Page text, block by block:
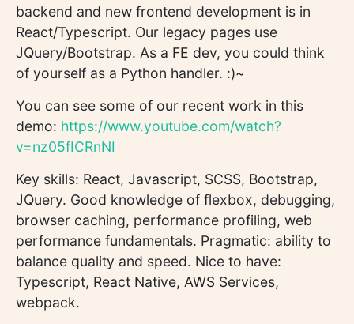
backend and new frontend development is in
React/Typescript. Our legacy pages use
JQuery/Bootstrap. As a FE dev, you could think
of yourself as a Python handler. :)~
You can see some of our recent work in this
demo: https://www.youtube.com/watch?
v=nz05fICRnNI
Key skills: React, Javascript, SCSS, Bootstrap,
JQuery. Good knowledge of flexbox, debugging,
browser caching, performance profiling, web
performance fundamentals. Pragmatic: ability to
balance quality and speed. Nice to have:
Typescript, React Native, AWS Services,
webpack.